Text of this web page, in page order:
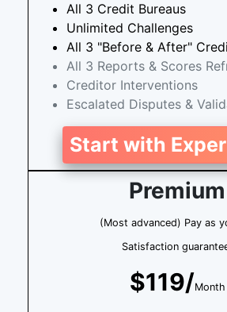
All 3 Credit Bureaus
Unlimited Challenges
All 3 "Before & After"
All 3 Reports & Scores
Creditor Interventions
Escalated Disputes &
Start with
Premium
(Most advanced) Pay as
Satisfaction
$119/Month